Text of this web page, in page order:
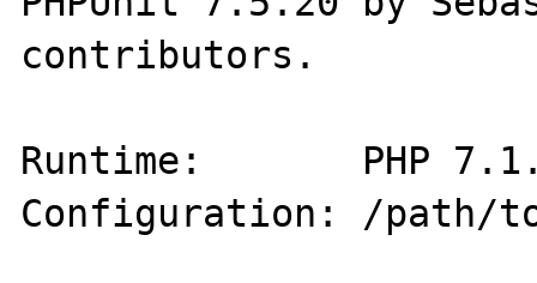
contributors.
Runtime:       PHP
Configuration: /path/